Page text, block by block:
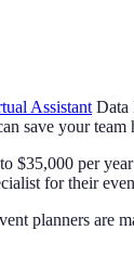
Assistant Data
save your team
$35,000 per
for their
planners are